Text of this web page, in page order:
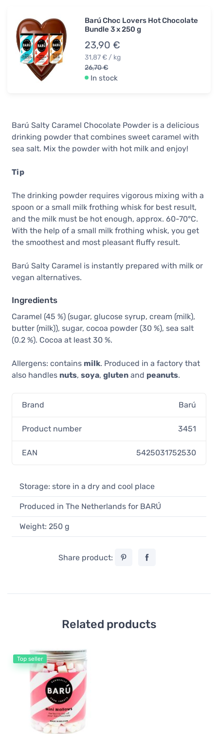
Barú Choc Lovers Hot Chocolate
Bundle 3 x 250 g
23,90 €
31,87 € / kg
26,70 €
In stock
Barú Salty Caramel Chocolate Powder is a delicious
drinking powder that combines sweet caramel with
sea salt. Mix the powder with hot milk and enjoy!
Tip
The drinking powder requires vigorous mixing with a
spoon or a small milk frothing whisk for best result,
and the milk must be hot enough, approx. 60-70°C.
With the help of a small milk frothing whisk, you get
the smoothest and most pleasant fluffy result.
Barú Salty Caramel is instantly prepared with milk or
vegan alternatives.
Ingredients
Caramel (45 %) (sugar, glucose syrup, cream (milk),
butter (milk)), sugar, cocoa powder (30 %), sea salt
(0.2 %). Cocoa at least 30 %.
Allergens: contains milk. Produced in a factory that
also handles nuts, soya, gluten and peanuts.
Brand Barú
Product number 3451
EAN 5425031752530
Storage: store in a dry and cool place
Produced in The Netherlands for BARÚ
Weight: 250 g
Share product:
Related products
Top seller